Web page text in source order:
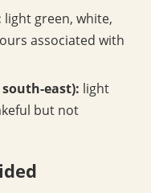
light green, white,
associated with
east): light
but not